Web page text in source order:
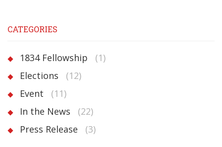
CATEGORIES
1834 Fellowship
(1)
Elections
(12)
Event
(11)
In the News
(22)
Press Release
(3)